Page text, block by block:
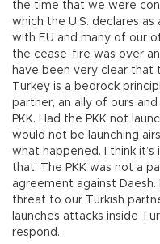
the time that we were
which the U.S. declares
with EU and many of our
the cease-fire was over
have been very clear
Turkey is a bedrock
partner, an ally of ours
PKK. Had the PKK not
would not be launching
what happened. I think
that: The PKK was not a
agreement against Daesh.
threat to our Turkish
launches attacks inside
respond.